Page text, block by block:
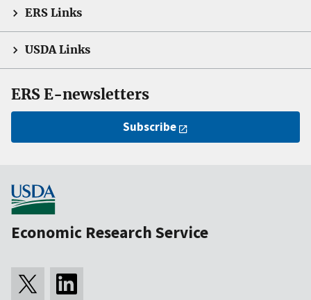
ERS Links
USDA Links
ERS E-newsletters
Subscribe
Economic Research Service